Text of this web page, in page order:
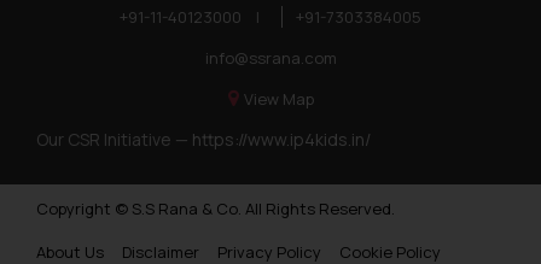
+91-11-40123000
|
+91-7303384005
info@ssrana.com
View Map
Our CSR Initiative — https://www.ip4kids.in/
Copyright © S.S Rana & Co. All Rights Reserved.
About Us
Disclaimer Privacy Policy
Cookie Policy